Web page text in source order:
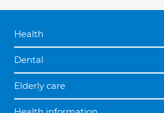
Health
Dental
Elderly care